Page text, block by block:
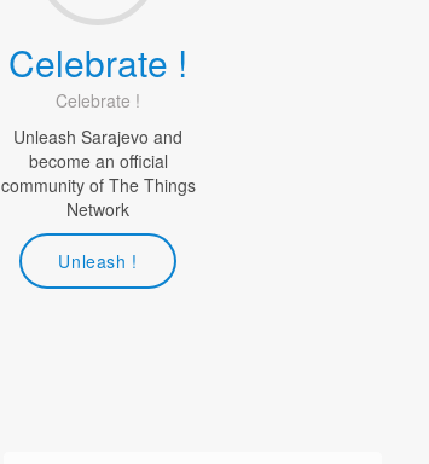
Celebrate !
Celebrate !
Unleash Sarajevo and
become an official
community of The Things
Network
Unleash !